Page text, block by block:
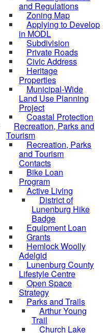
and Regulations
Zoning Map
Applying to Develop
in MODL
Subdivision
Private Roads
Civic Address
Heritage
Properties
Municipal-Wide
Land Use Planning
Project
Coastal Protection
Recreation, Parks and
Tourism
Recreation, Parks
and Tourism
Contacts
Bike Loan
Program
Active Living
District of
Lunenburg Hike
Badge
Equipment Loan
Grants
Hemlock Woolly
Adelgid
Lunenburg County
Lifestyle Centre
Open Space
Strategy
Parks and Trails
Arthur Young
Trail
Church Lake